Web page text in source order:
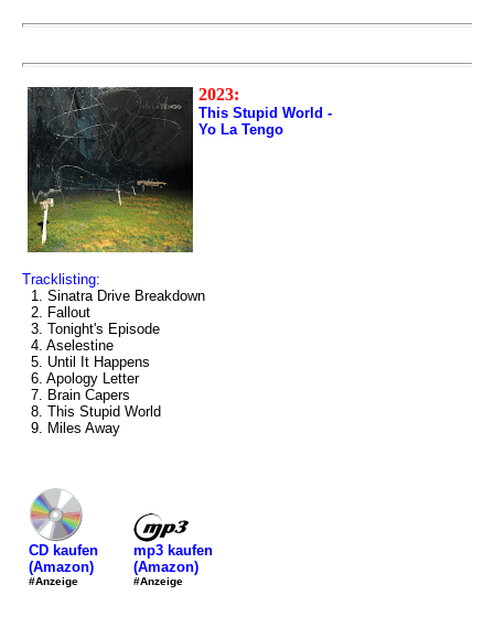
2023:
This Stupid World -
Yo La Tengo
Tracklisting:
1. Sinatra Drive Breakdown
2. Fallout
3. Tonight's Episode
4. Aselestine
5. Until It Happens
6. Apology Letter
7. Brain Capers
8. This Stupid World
9. Miles Away
CD kaufen
(Amazon)
#Anzeige
mp3 kaufen
(Amazon)
#Anzeige